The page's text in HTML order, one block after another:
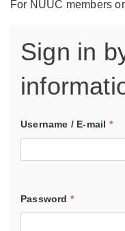
For NUUC members
Sign in
Username / E-mail *
Password *